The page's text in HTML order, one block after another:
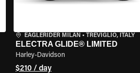
EAGLERIDER MILAN • TREVIGLIO, ITALY
ELECTRA GLIDE® LIMITED
Harley-Davidson
$210 / day